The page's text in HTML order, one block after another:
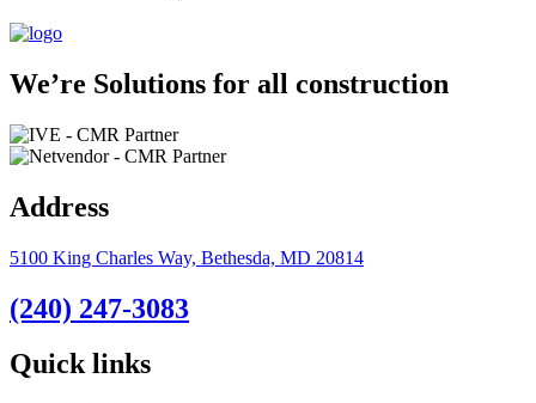
We’re Solutions for all construction
Address
5100 King Charles Way, Bethesda, MD 20814
(240) 247-3083
Quick links